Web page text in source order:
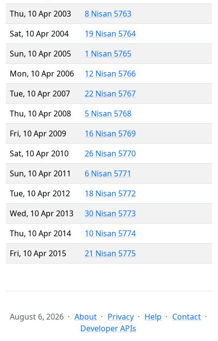
Thu, 10 Apr 2003
8 Nisan 5763
Sat, 10 Apr 2004
19 Nisan 5764
Sun, 10 Apr 2005
1 Nisan 5765
Mon, 10 Apr 2006
12 Nisan 5766
Tue, 10 Apr 2007
22 Nisan 5767
Thu, 10 Apr 2008
5 Nisan 5768
Fri, 10 Apr 2009
16 Nisan 5769
Sat, 10 Apr 2010
26 Nisan 5770
Sun, 10 Apr 2011
6 Nisan 5771
Tue, 10 Apr 2012
18 Nisan 5772
Wed, 10 Apr 2013
30 Nisan 5773
Thu, 10 Apr 2014
10 Nisan 5774
Fri, 10 Apr 2015
21 Nisan 5775
August 6, 2026 About Privacy Help
Contact
Developer APIs